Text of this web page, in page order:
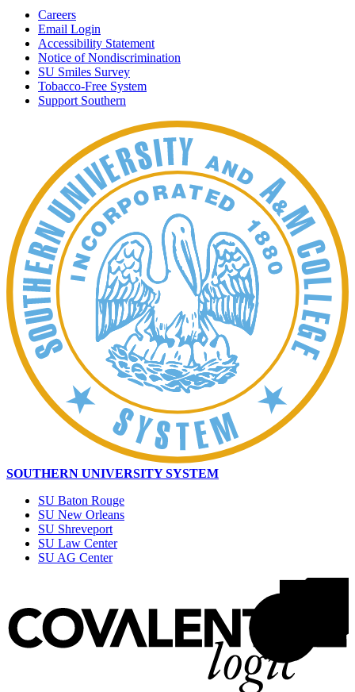
Careers
Email Login
Accessibility Statement
Notice of Nondiscrimination
SU Smiles Survey
Tobacco-Free System
Support Southern
SOUTHERN UNIVERSITY SYSTEM
SU Baton Rouge
SU New Orleans
SU Shreveport
SU Law Center
SU AG Center